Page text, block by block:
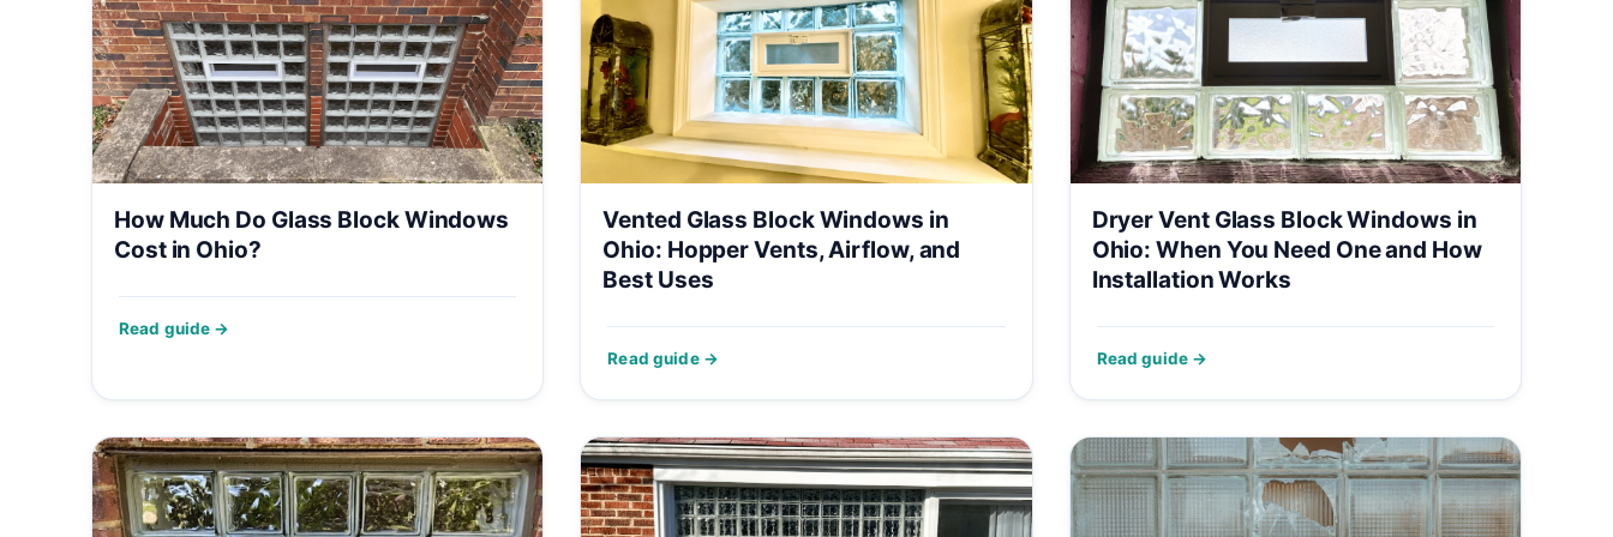
How Much Do Glass Block Windows
Cost in Ohio?
Vented Glass Block Windows in
Ohio: Hopper Vents, Airflow, and
Best Uses
Dryer Vent Glass Block Windows in
Ohio: When You Need One and How
Installation Works